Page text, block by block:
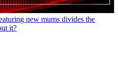
new mums divides the
it?